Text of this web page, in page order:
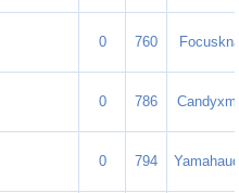
0 760
0 786
0 794